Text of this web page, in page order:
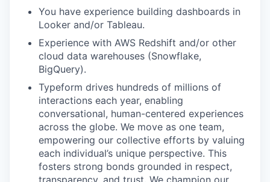
You have experience building dashboards in
Looker and/or Tableau.
Experience with AWS Redshift and/or other
cloud data warehouses (Snowflake,
BigQuery).
Typeform drives hundreds of millions of
interactions each year, enabling
conversational, human-centered experiences
across the globe. We move as one team,
empowering our collective efforts by valuing
each individual’s unique perspective. This
fosters strong bonds grounded in respect,
transparency, and trust. We champion our